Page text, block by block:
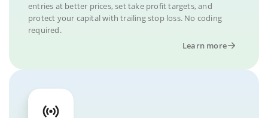
entries at better prices, set take profit targets, and
protect your capital with trailing stop loss. No coding
required.
Learn more